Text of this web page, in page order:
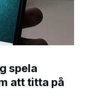
spela
att titta på